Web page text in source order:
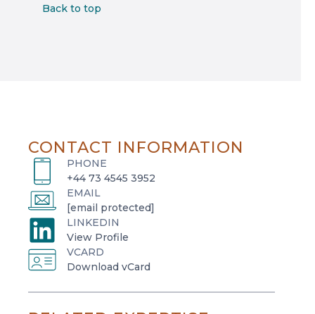
Back to top
CONTACT INFORMATION
PHONE
+44 73 4545 3952
EMAIL
[email protected]
LINKEDIN
View Profile
o
p
e
VCARD
Download vCard
o